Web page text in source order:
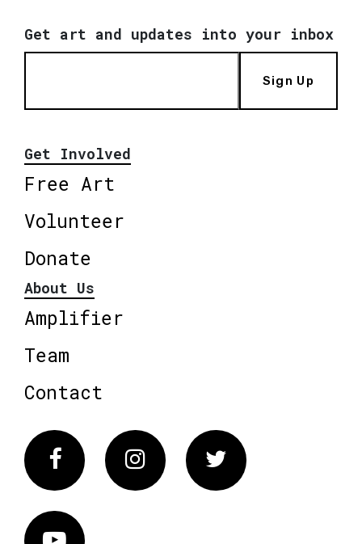
Get art and updates into your inbox
Sign Up
Get Involved
Free Art
Volunteer
Donate
About Us
Amplifier
Team
Contact
FacebookInstagram Twitter
Vimeo